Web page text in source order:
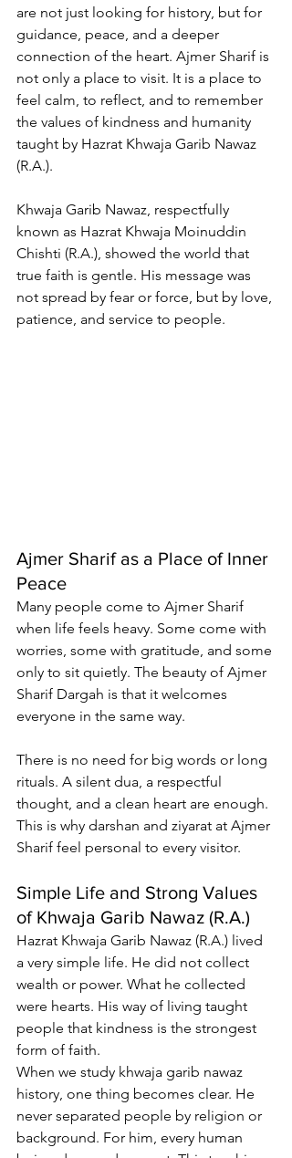
are not just looking for history, but for
guidance, peace, and a deeper
connection of the heart. Ajmer Sharif is
not only a place to visit. It is a place to
feel calm, to reflect, and to remember
the values of kindness and humanity
taught by Hazrat Khwaja Garib Nawaz
(R.A.).
Khwaja Garib Nawaz, respectfully
known as Hazrat Khwaja Moinuddin
Chishti (R.A.), showed the world that
true faith is gentle. His message was
not spread by fear or force, but by love,
patience, and service to people.
Ajmer Sharif as a Place of Inner
Peace
Many people come to Ajmer Sharif
when life feels heavy. Some come with
worries, some with gratitude, and some
only to sit quietly. The beauty of Ajmer
Sharif Dargah is that it welcomes
everyone in the same way.
There is no need for big words or long
rituals. A silent dua, a respectful
thought, and a clean heart are enough.
This is why darshan and ziyarat at Ajmer
Sharif feel personal to every visitor.
Simple Life and Strong Values
of Khwaja Garib Nawaz (R.A.)
Hazrat Khwaja Garib Nawaz (R.A.) lived
a very simple life. He did not collect
wealth or power. What he collected
were hearts. His way of living taught
people that kindness is the strongest
form of faith.
When we study khwaja garib nawaz
history, one thing becomes clear. He
never separated people by religion or
background. For him, every human